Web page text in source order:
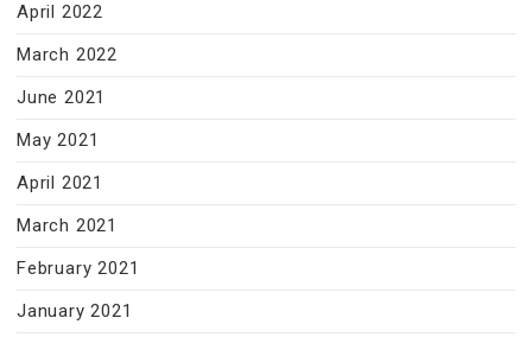
April 2022
March 2022
June 2021
May 2021
April 2021
March 2021
February 2021
January 2021